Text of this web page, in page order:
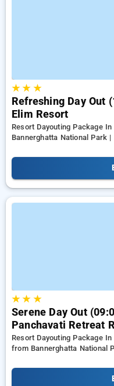
★★ ★
Refreshing Day Out
Elim Resort
Resort Dayouting Package
Bannerghatta National Park
★★ ★
Serene Day Out
Panchavati Retreat
Resort Dayouting Package
from Bannerghatta National